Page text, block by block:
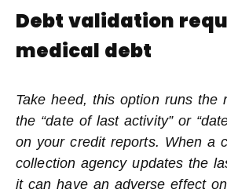
Debt validation
medical debt
Take heed, this option runs the
the “date of last activity” or
on your credit reports. When a
collection agency updates the
it can have an adverse effect